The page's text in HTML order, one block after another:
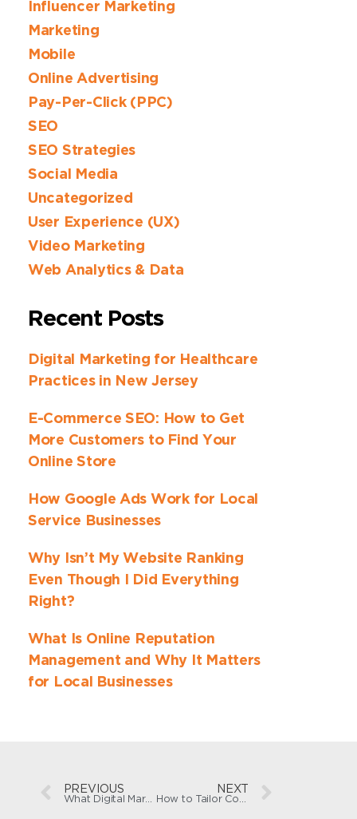
Influencer Marketing
Marketing
Mobile
Online Advertising
Pay-Per-Click (PPC)
SEO
SEO Strategies
Social Media
Uncategorized
User Experience (UX)
Video Marketing
Web Analytics & Data
Recent Posts
Digital Marketing for Healthcare
Practices in New Jersey
E-Commerce SEO: How to Get
More Customers to Find Your
Online Store
How Google Ads Work for Local
Service Businesses
Why Isn’t My Website Ranking
Even Though I Did Everything
Right?
What Is Online Reputation
Management and Why It Matters
for Local Businesses
PREVIOUS
What Digital Marketing Mistakes Should Small Businesses Avoid?
NEXT
How to Tailor Content to Your Target Audience